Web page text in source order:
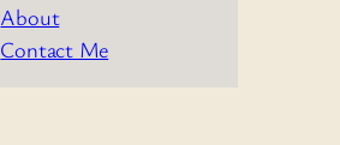
About
Contact Me